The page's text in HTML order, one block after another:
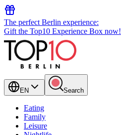
The perfect Berlin experience:
Gift the Top10 Experience Box now!
EN Search
Eating
Family
Leisure